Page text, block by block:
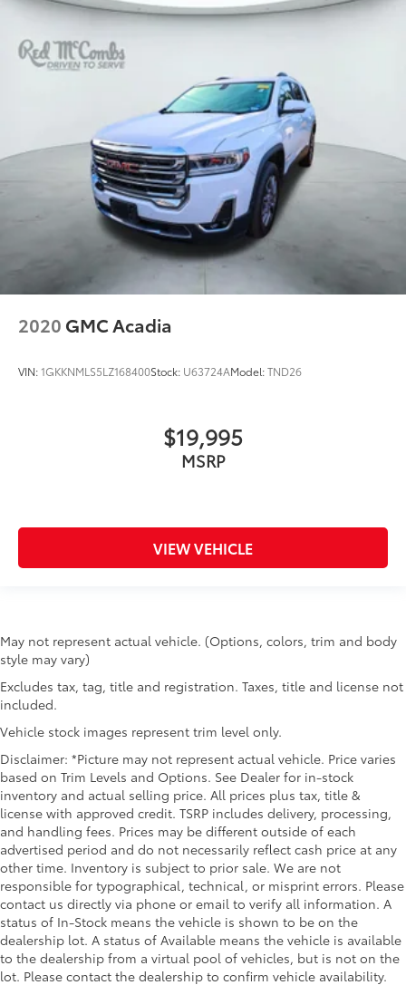
2020 GMC Acadia
VIN:1GKKNMLS5LZ168400Stock: U63724AModel:TND26
$19,995
MSRP
VIEW VEHICLE
May not represent actual vehicle. (Options, colors, trim and body
style may vary)
Excludes tax, tag, title and registration. Taxes, title and license not
included.
Vehicle stock images represent trim level only.
Disclaimer: *Picture may not represent actual vehicle. Price varies
based on Trim Levels and Options. See Dealer for in-stock
inventory and actual selling price. All prices plus tax, title &
license with approved credit. TSRP includes delivery, processing,
and handling fees. Prices may be different outside of each
advertised period and do not necessarily reflect cash price at any
other time. Inventory is subject to prior sale. We are not
responsible for typographical, technical, or misprint errors. Please
contact us directly via phone or email to verify all information. A
status of In-Stock means the vehicle is shown to be on the
dealership lot. A status of Available means the vehicle is available
to the dealership from a virtual pool of vehicles, but is not on the
lot. Please contact the dealership to confirm vehicle availability.